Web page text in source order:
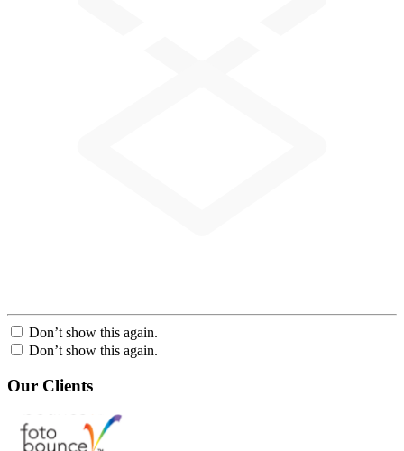
Don’t show this again.
Don’t show this again.
Our Clients